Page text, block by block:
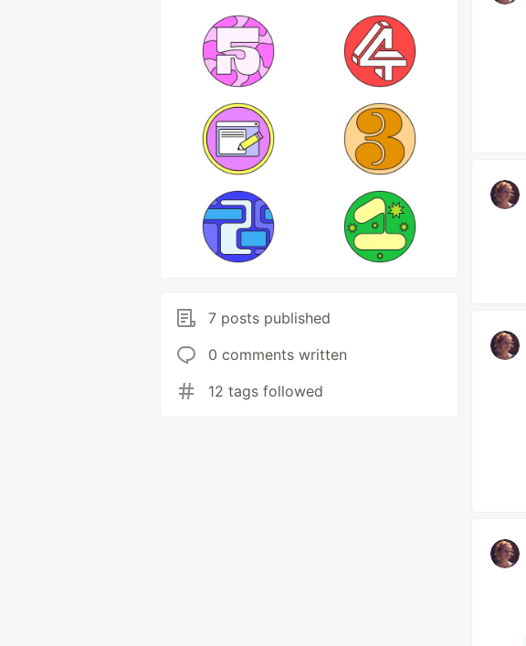
7 posts published
0 comments written
12 tags followed